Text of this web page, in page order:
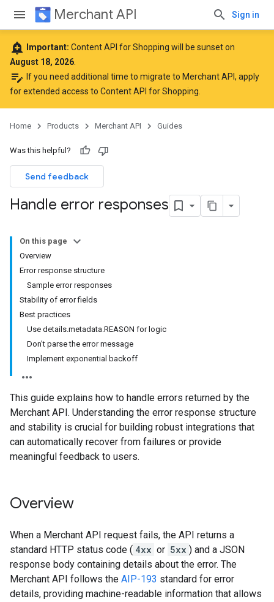
Merchant API Sign in
add_alert Important: Content API for Shopping will be sunset on
August 18, 2026
edit_note If you need additional time to migrate to Merchant API, apply
for extended access to Content API for Shopping
Home Products Merchant API Guides
Was this helpful?
Send feedback
Handle error responses
On this page
Overview
Error response structure
Sample error responses
Stability of error fields
Best practices
Use details.metadata.REASON for logic
Don't parse the error message
Implement exponential backoff
This guide explains how to handle errors returned by the
Merchant API. Understanding the error response structure
and stability is crucial for building robust integrations that
can automatically recover from failures or provide
meaningful feedback to users.
Overview
When a Merchant API request fails, the API returns a
standard HTTP status code ( 4xx or 5xx ) and a JSON
response body containing details about the error. The
Merchant API follows the AIP-193 standard for error
details, providing machine-readable information that allows